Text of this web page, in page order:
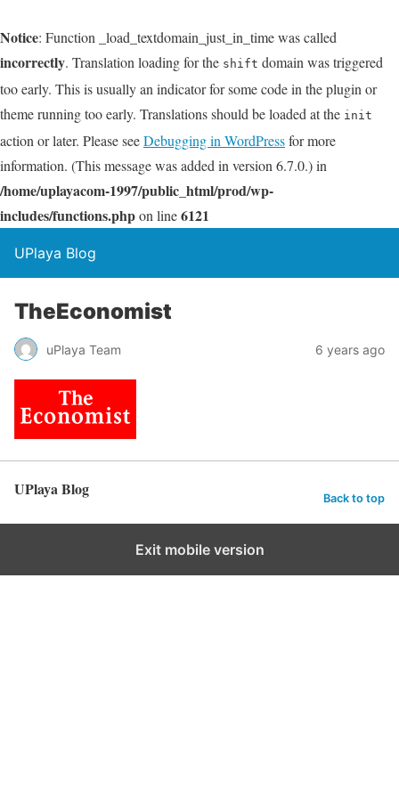
Notice: Function _load_textdomain_just_in_time was called
incorrectly. Translation loading for the shift domain was triggered
too early. This is usually an indicator for some code in the plugin or
theme running too early. Translations should be loaded at the init
action or later. Please seeDebugging in WordPressfor more
information. (This message was added in version 6.7.0.) in
/home/uplayacom-1997/public_html/prod/wp-
includes/functions.phpon line6121
UPlaya Blog
TheEconomist
uPlaya Team 6 years ago
UPlaya Blog Back to top
Exit mobile version